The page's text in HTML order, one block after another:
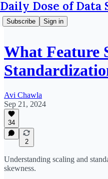
Daily Dose of Data
Subscribe Sign in
What Feature
Avi Chawla
Sep 21, 2024
34
2
Understanding scaling and
skewness.